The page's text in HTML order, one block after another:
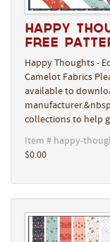
Happy
Free
Happy Thoughts -
Camelot Fabrics
available to
collections to help
Item # happy-
$0.00